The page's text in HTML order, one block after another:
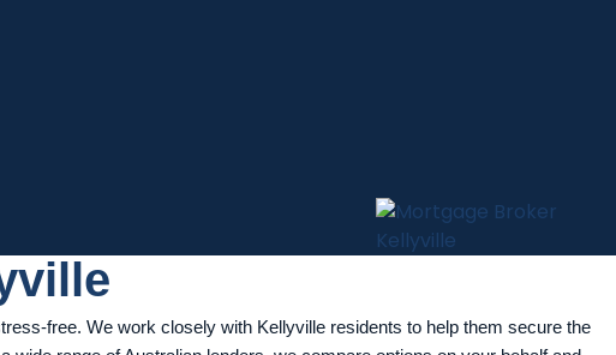
free. We work closely with Kellyville residents to help them secure the